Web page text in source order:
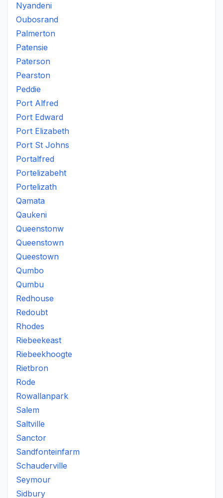
Nyandeni
Oubosrand
Palmerton
Patensie
Paterson
Pearston
Peddie
Port Alfred
Port Edward
Port Elizabeth
Port St Johns
Portalfred
Portelizabeht
Portelizath
Qamata
Qaukeni
Queenstonw
Queenstown
Queestown
Qumbo
Qumbu
Redhouse
Redoubt
Rhodes
Riebeekeast
Riebeekhoogte
Rietbron
Rode
Rowallanpark
Salem
Saltville
Sanctor
Sandfonteinfarm
Schauderville
Seymour
Sidbury